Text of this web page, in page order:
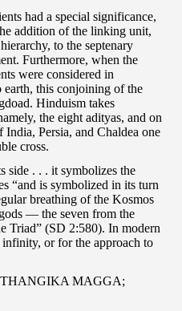
had a special significance,
addition of the linking unit,
to the septenary
Furthermore, when the
were considered in
this conjoining of the
Hinduism takes
the eight adityas, and on
India, Persia, and Chaldea one
cross.
side . . . it symbolizes the
“and is symbolized in its turn
breathing of the Kosmos
— the seven from the
Triad” (SD 2:580). In modern
or for the approach to
MAGGA;